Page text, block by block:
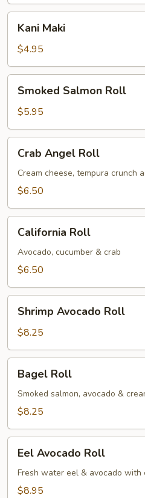
Maki
Kani Maki
$4.95
Salmon
Roll
Smoked Salmon Roll
$5.95
Angel
Roll
Crab Angel Roll
Cream cheese, tempura crunch
$6.50
RollCalifornia Roll
Avocado, cucumber & crab
$6.50
Avocado
Roll
Shrimp Avocado Roll
$8.25
RollBagel Roll
Smoked salmon, avocado &
$8.25
Avocado
Roll
Eel Avocado Roll
Fresh water eel & avocado with
$8.95